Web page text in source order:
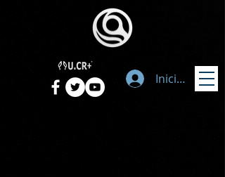
Iniciar sesión